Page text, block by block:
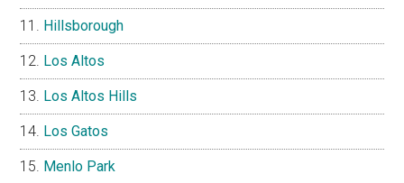
Hillsborough
Los Altos
Los Altos Hills
Los Gatos
Menlo Park